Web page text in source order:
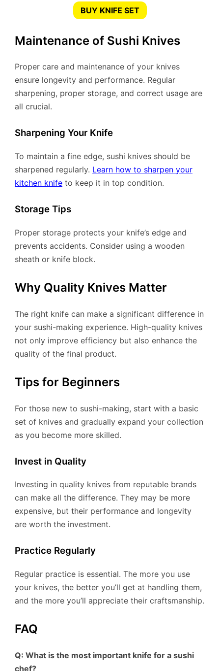
BUY KNIFE SET
Maintenance of Sushi Knives
Proper care and maintenance of your knives
ensure longevity and performance. Regular
sharpening, proper storage, and correct usage are
all crucial.
Sharpening Your Knife
To maintain a fine edge, sushi knives should be
sharpened regularly. Learn how to sharpen your
kitchen knife to keep it in top condition.
Storage Tips
Proper storage protects your knife’s edge and
prevents accidents. Consider using a wooden
sheath or knife block.
Why Quality Knives Matter
The right knife can make a significant difference in
your sushi-making experience. High-quality knives
not only improve efficiency but also enhance the
quality of the final product.
Tips for Beginners
For those new to sushi-making, start with a basic
set of knives and gradually expand your collection
as you become more skilled.
Invest in Quality
Investing in quality knives from reputable brands
can make all the difference. They may be more
expensive, but their performance and longevity
are worth the investment.
Practice Regularly
Regular practice is essential. The more you use
your knives, the better you’ll get at handling them,
and the more you’ll appreciate their craftsmanship.
FAQ
Q: What is the most important knife for a sushi
chef?